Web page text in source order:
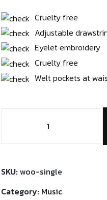
Cruelty free
Adjustable
Eyelet embroidery
Cruelty free
Welt pockets at
SKU:woo-single
Category: Music